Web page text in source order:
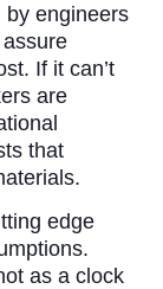
by engineers
If it can’t
are
that
edge
as a clock